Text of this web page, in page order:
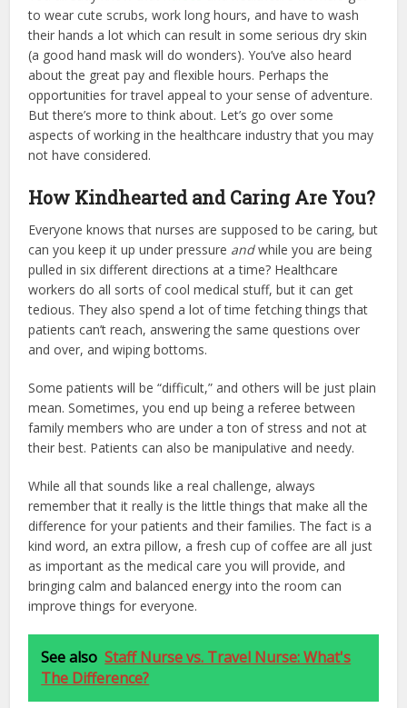
to wear cute scrubs, work long hours, and have to wash
their hands a lot which can result in some serious dry skin
(a goodhand mask will do wonders). You’ve also heard
about the great pay and flexible hours. Perhaps the
opportunities for travel appeal to your sense of adventure.
But there’s more to think about. Let’s go over some
aspects of working in the healthcare industry that you may
not have considered.
How Kindhearted and Caring Are You?
Everyone knows that nurses are supposed to be caring, but
can you keep it up under pressure andwhile you are being
pulled in six different directions at a time? Healthcare
workers do all sorts of cool medical stuff, but it can get
tedious. They also spend a lot of time fetching things that
patients can’t reach, answering the same questions over
and over, and wiping bottoms.
Some patients will be “difficult,” and others will be just plain
mean. Sometimes, you end up being a referee between
family members who are under a ton of stress and not at
their best. Patients can also be manipulative and needy.
While all that sounds like a real challenge, always
remember that it really is the little things that make all the
difference for your patients and their families. The fact is a
kind word, an extra pillow, a fresh cup of coffee are all just
as important as the medical care you will provide, and
bringing calm and balanced energy into the room can
improve things for everyone.
See also Staff Nurse vs. Travel Nurse: What's
The Difference?